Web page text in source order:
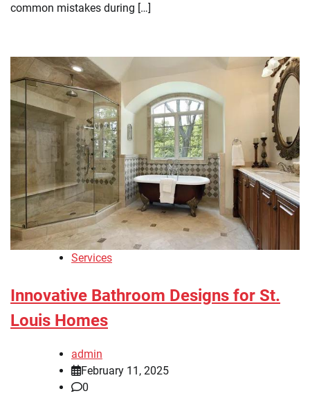
common mistakes during […]
Services
Innovative Bathroom Designs for St.
Louis Homes
admin
February 11, 2025
0